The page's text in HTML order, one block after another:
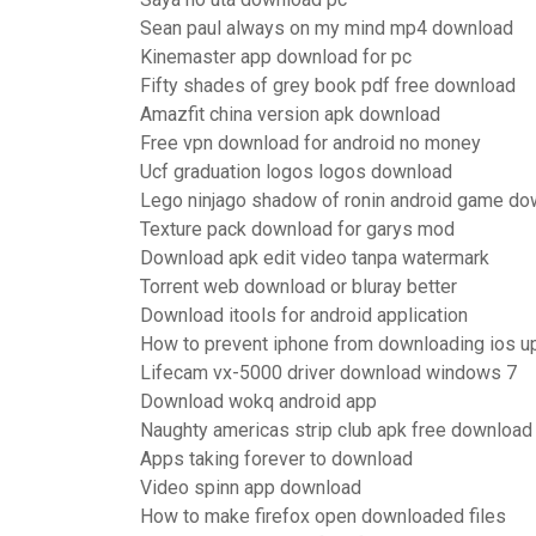
Sean paul always on my mind mp4 download
Kinemaster app download for pc
Fifty shades of grey book pdf free download
Amazfit china version apk download
Free vpn download for android no money
Ucf graduation logos logos download
Lego ninjago shadow of ronin android game
Texture pack download for garys mod
Download apk edit video tanpa watermark
Torrent web download or bluray better
Download itools for android application
How to prevent iphone from downloading ios
Lifecam vx-5000 driver download windows 7
Download wokq android app
Naughty americas strip club apk free download
Apps taking forever to download
Video spinn app download
How to make firefox open downloaded files